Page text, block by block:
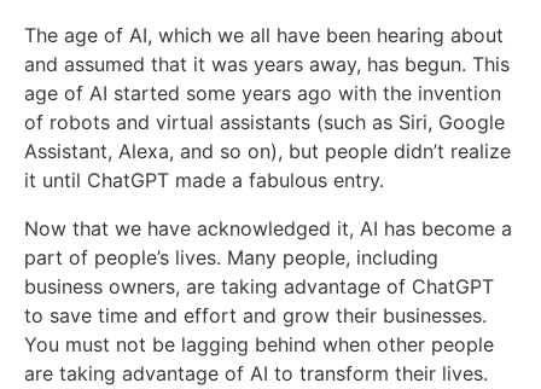
The age of AI, which we all have been hearing about
and assumed that it was years away, has begun. This
age of AI started some years ago with the invention
of robots and virtual assistants (such as Siri, Google
Assistant, Alexa, and so on), but people didn’t realize
it until ChatGPT made a fabulous entry.
Now that we have acknowledged it, AI has become a
part of people’s lives. Many people, including
business owners, are taking advantage of ChatGPT
to save time and effort and grow their businesses.
You must not be lagging behind when other people
are taking advantage of AI to transform their lives.